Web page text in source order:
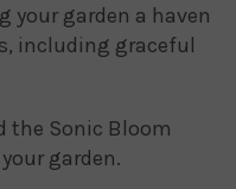
your garden a haven
including graceful
the Sonic Bloom
garden.